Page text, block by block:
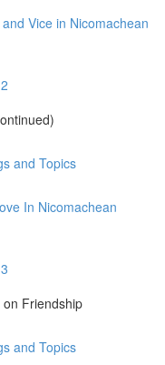
Vice in Nicomachean
and Topics
In Nicomachean
Friendship
and Topics